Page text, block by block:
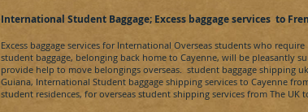
​International Student Baggage; Excess baggage services to
Excess baggage services for International Overseas students who
student baggage, belonging back home to Cayenne, will be pleasantly
provide help to move belongings overseas. student baggage shipping
Guiana, International Student baggage shipping services to Cayenne
student residences, for overseas student shipping services from The UK